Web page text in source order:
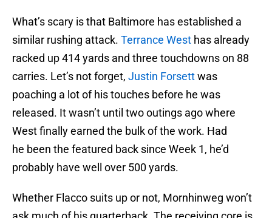
What’s scary is that Baltimore has established a
similar rushing attack. Terrance West has already
racked up 414 yards and three touchdowns on 88
carries. Let’s not forget, Justin Forsettwas
poaching a lot of his touches before he was
released. It wasn’t until two outings ago where
West finally earned the bulk of the work. Had
he been the featured back since Week 1, he’d
probably have well over 500 yards.
Whether Flacco suits up or not, Mornhinweg won’t